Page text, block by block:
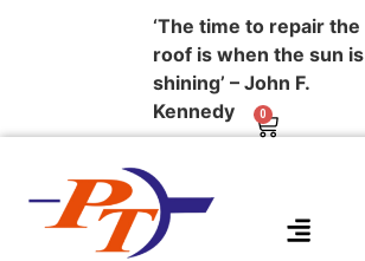
‘The time to repair the
roof is when the sun is
shining’ – John F.
Kennedy
0